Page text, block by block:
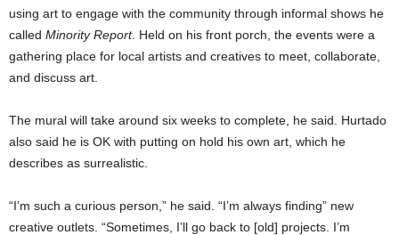
using art to engage with the community through informal shows he
called Minority Report. Held on his front porch, the events were a
gathering place for local artists and creatives to meet, collaborate,
and discuss art.
The mural will take around six weeks to complete, he said. Hurtado
also said he is OK with putting on hold his own art, which he
describes as surrealistic.
“I’m such a curious person,” he said. “I’m always finding” new
creative outlets. “Sometimes, I’ll go back to [old] projects. I’m